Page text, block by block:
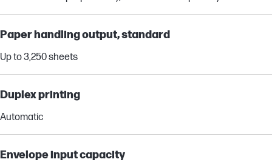
Paper handling output, standard
Up to 3,250 sheets
Duplex printing
Automatic
Envelope input capacity